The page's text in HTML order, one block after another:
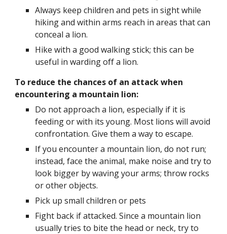
Always keep children and pets in sight while
hiking and within arms reach in areas that can
conceal a lion.
Hike with a good walking stick; this can be
useful in warding off a lion.
To reduce the chances of an attack when
encountering a mountain lion:
Do not approach a lion, especially if it is
feeding or with its young. Most lions will avoid
confrontation. Give them a way to escape.
If you encounter a mountain lion, do not run;
instead, face the animal, make noise and try to
look bigger by waving your arms; throw rocks
or other objects.
Pick up small children or pets
Fight back if attacked. Since a mountain lion
usually tries to bite the head or neck, try to